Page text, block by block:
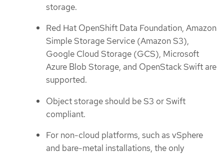
storage.
Red Hat OpenShift Data Foundation, Amazon
Simple Storage Service (Amazon S3),
Google Cloud Storage (GCS), Microsoft
Azure Blob Storage, and OpenStack Swift are
supported.
Object storage should be S3 or Swift
compliant.
For non-cloud platforms, such as vSphere
and bare-metal installations, the only